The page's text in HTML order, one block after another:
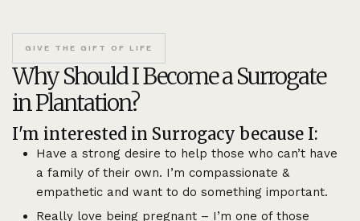
GIVE THE GIFT OF LIFE
Why Should I Become a Surrogate
in Plantation?
I'm interested in Surrogacy because I:
Have a strong desire to help those who can’t have
a family of their own. I’m compassionate &
empathetic and want to do something important.
Really love being pregnant – I’m one of those